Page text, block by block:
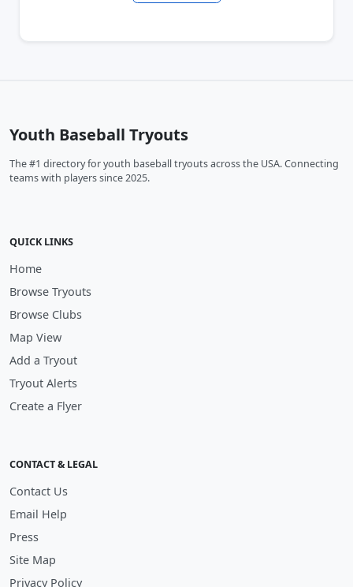
Youth Baseball Tryouts
The #1 directory for youth baseball tryouts across the USA. Connecting
teams with players since 2025.
QUICK LINKS
Home
Browse Tryouts
Browse Clubs
Map View
Add a Tryout
Tryout Alerts
Create a Flyer
CONTACT & LEGAL
Contact Us
Email Help
Press
Site Map
Privacy Policy